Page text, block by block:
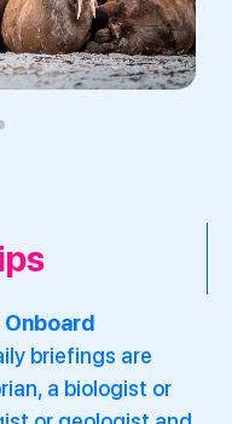
briefings are
a biologist or